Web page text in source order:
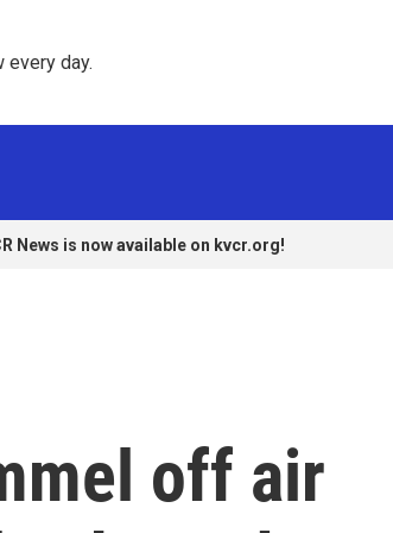
every day.
News is now available on kvcr.org!
off air